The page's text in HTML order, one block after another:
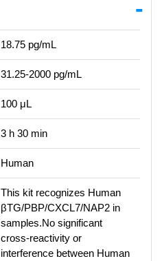
18.75 pg/mL
31.25-2000 pg/mL
100 μL
3 h 30 min
Human
This kit recognizes Human
βTG/PBP/CXCL7/NAP2 in
samples.No significant
cross-reactivity or
interference between Human